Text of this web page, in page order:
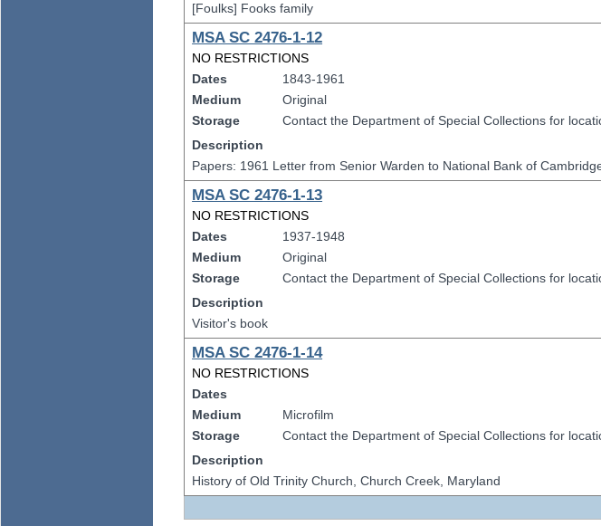
[Foulks] Fooks family
MSA SC 2476-1-12
NO RESTRICTIONS
Dates
1843-1961
Medium
Original
Storage
Contact the Department of Special Collections for
Description
Papers: 1961 Letter from Senior Warden to National Bank of
MSA SC 2476-1-13
NO RESTRICTIONS
Dates
1937-1948
Medium
Original
Storage
Contact the Department of Special Collections for
Description
Visitor's book
MSA SC 2476-1-14
NO RESTRICTIONS
Dates
Medium
Microfilm
Storage
Contact the Department of Special Collections for
Description
History of Old Trinity Church, Church Creek, Maryland